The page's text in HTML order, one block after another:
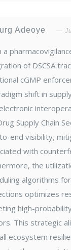
Adeoye
a
of DSCSA
cGMP
shift in
Supply Chain
end visibility,
with
the
algorithms
optimizes
high-
This strategic
ecosystem